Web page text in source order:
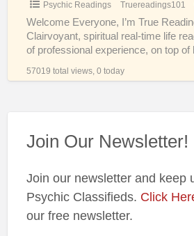
Psychic Readings Truereadings101
Welcome Everyone, I’m True
Clairvoyant, spiritual real-time life
of professional experience, on top of
57019 total views, 0 today
Join Our Newsletter!
Join our newsletter and keep
Psychic Classifieds. Click
our free newsletter.